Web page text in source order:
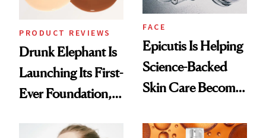
PRODUCT REVIEWS
Drunk Elephant Is
Launching Its First-
Ever Foundation,
FACE
Epicutis Is Helping
Science-Backed
Skin Care Become
Spa Standard